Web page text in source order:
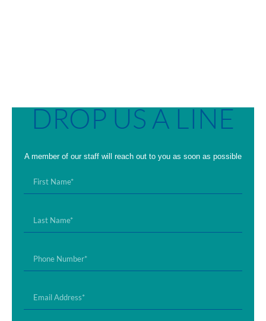
DROP US A LINE
A member of our staff will reach out to you as soon as possible